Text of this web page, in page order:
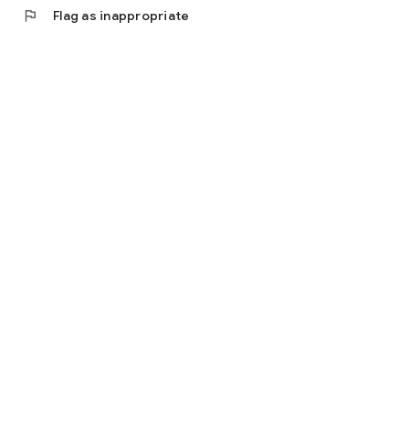
flag Flag as inappropriate